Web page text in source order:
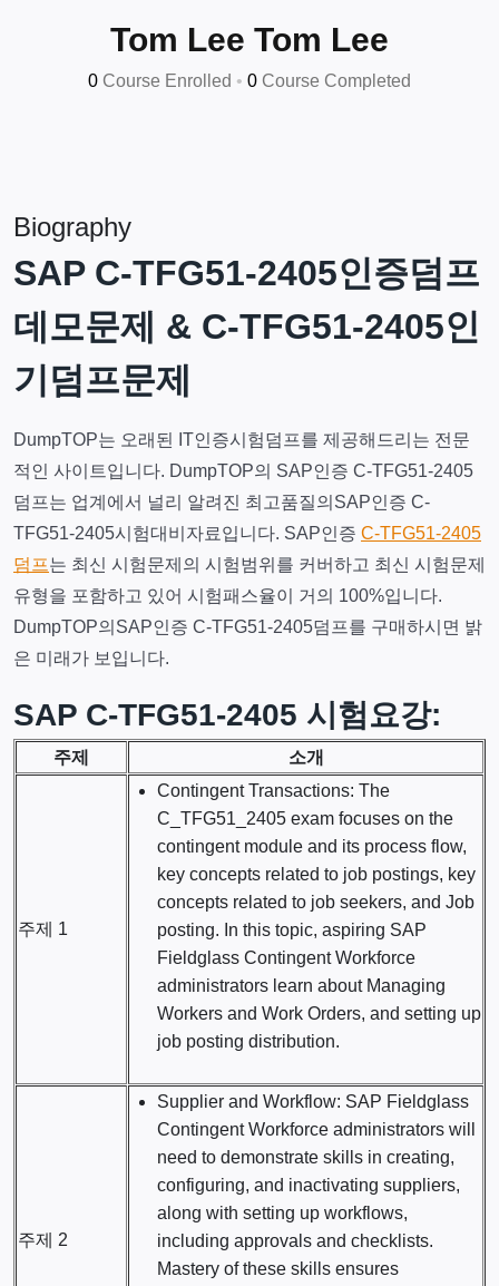
Tom Lee Tom Lee
0 Course Enrolled • 0 Course Completed
Biography
SAP C-TFG51-2405인증덤프
데모문제 & C-TFG51-2405인
기덤프문제
DumpTOP는 오래된 IT인증시험덤프를 제공해드리는 전문
적인 사이트입니다. DumpTOP의 SAP인증 C-TFG51-2405
덤프는 업계에서 널리 알려진 최고품질의SAP인증 C-
TFG51-2405시험대비자료입니다. SAP인증 C-TFG51-2405
덤프는 최신 시험문제의 시험범위를 커버하고 최신 시험문제
유형을 포함하고 있어 시험패스율이 거의 100%입니다.
DumpTOP의SAP인증 C-TFG51-2405덤프를 구매하시면 밝
은 미래가 보입니다.
SAP C-TFG51-2405 시험요강:
주제 소개
주제 1
Contingent Transactions: The
C_TFG51_2405 exam focuses on the
contingent module and its process flow,
key concepts related to job postings, key
concepts related to job seekers, and Job
posting. In this topic, aspiring SAP
Fieldglass Contingent Workforce
administrators learn about Managing
Workers and Work Orders, and setting up
job posting distribution.
주제 2
Supplier and Workflow: SAP Fieldglass
Contingent Workforce administrators will
need to demonstrate skills in creating,
configuring, and inactivating suppliers,
along with setting up workflows,
including approvals and checklists.
Mastery of these skills ensures